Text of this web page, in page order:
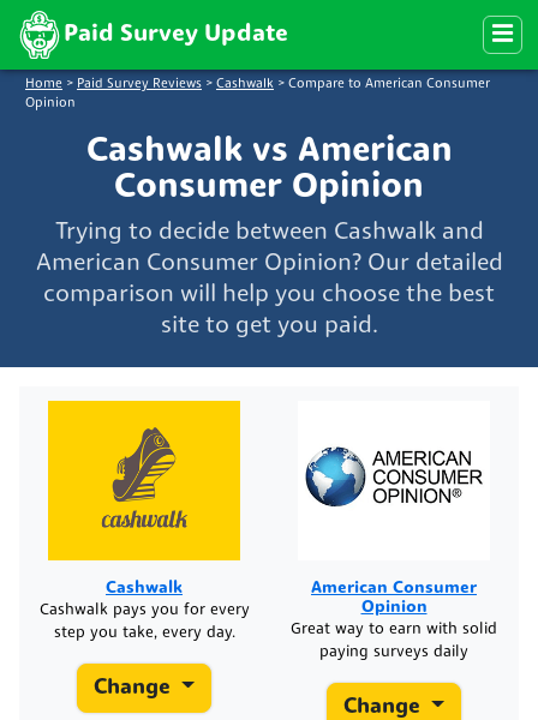
Paid Survey Update
Home > Paid Survey Reviews > Cashwalk > Compare to American Consumer
Opinion
Cashwalk vs American
Consumer Opinion
Trying to decide between Cashwalk and
American Consumer Opinion? Our detailed
comparison will help you choose the best
site to get you paid.
Cashwalk
Cashwalk pays you for every
step you take, every day.
Change
American Consumer
Opinion
Great way to earn with solid
paying surveys daily
Change